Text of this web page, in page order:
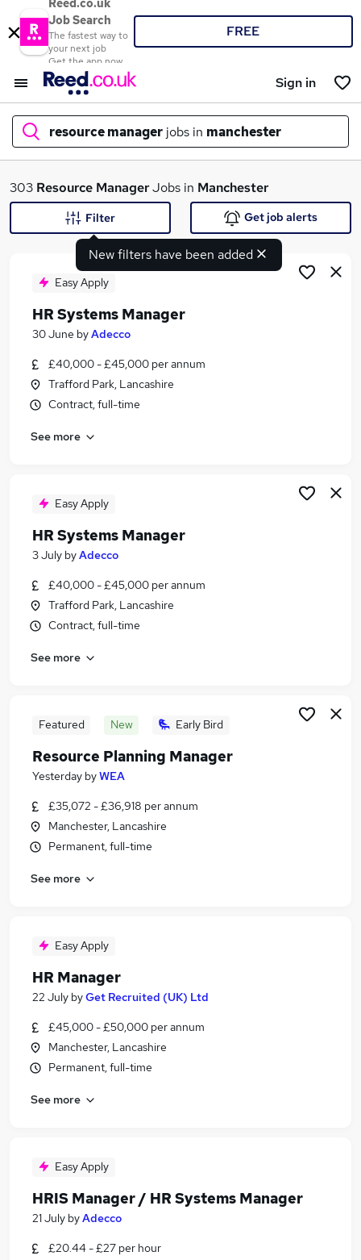
Reed.co.uk
Job Search
The fastest way to
your next job
Get the app now
FREE
Sign in
resource manager jobs in manchester
What
Similar searches:
Project jobs
Operations Manager jobs
Resource Manager Jobs in Manchester
Resource Manager Jobs in Bolton
303 Resource ManagerJobs in Manchester
New filters have been added
Filter Get job alerts
Easy Apply
HR Systems Manager
30 June byAdecco
£40,000 - £45,000 per annum
Trafford Park, Lancashire
Contract, full-time
See more
Easy Apply
HR Systems Manager
3 July byAdecco
£40,000 - £45,000 per annum
Trafford Park, Lancashire
Contract, full-time
See more
Featured New Early Bird
Resource Planning Manager
Yesterday byWEA
£35,072 - £36,918 per annum
Manchester, Lancashire
Permanent, full-time
See more
Easy Apply
HR Manager
22 July byGet Recruited (UK) Ltd
£45,000 - £50,000 per annum
Manchester, Lancashire
Permanent, full-time
See more
Easy Apply
HRIS Manager / HR Systems Manager
21 July byAdecco
£20.44 - £27 per hour